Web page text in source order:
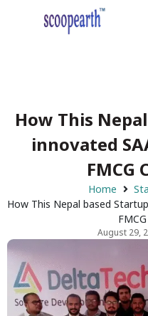
How This
innovated
FMCG
Home
How This Nepal based
August 29,